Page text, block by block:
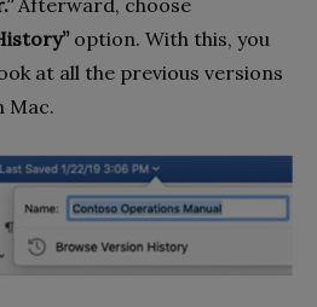
Afterward, choose
option. With this, you
at all the previous versions
Mac.